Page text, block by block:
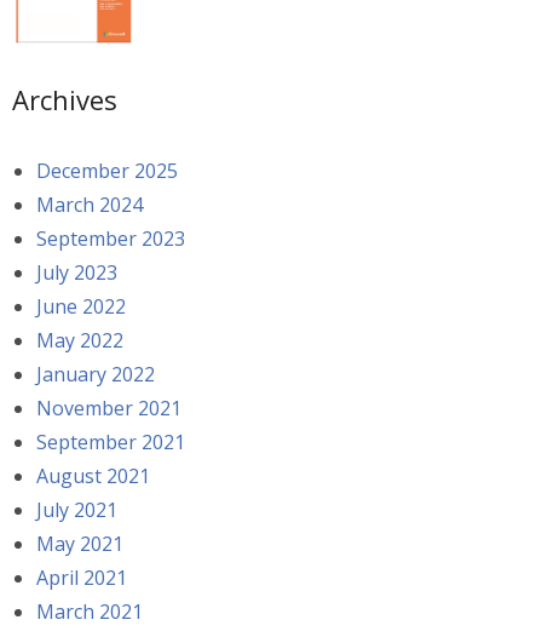
Archives
December 2025
March 2024
September 2023
July 2023
June 2022
May 2022
January 2022
November 2021
September 2021
August 2021
July 2021
May 2021
April 2021
March 2021